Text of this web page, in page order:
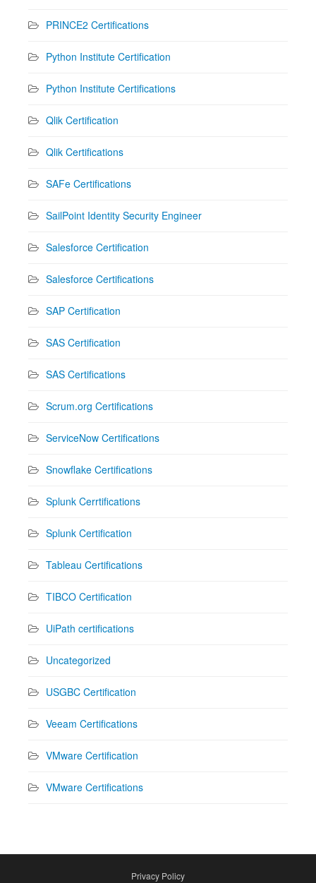
PRINCE2 Certifications
Python Institute Certification
Python Institute Certifications
Qlik Certification
Qlik Certifications
SAFe Certifications
SailPoint Identity Security Engineer
Salesforce Certification
Salesforce Certifications
SAP Certification
SAS Certification
SAS Certifications
Scrum.org Certifications
ServiceNow Certifications
Snowflake Certifications
Splunk Cerrtifications
Splunk Certification
Tableau Certifications
TIBCO Certification
UiPath certifications
Uncategorized
USGBC Certification
Veeam Certifications
VMware Certification
VMware Certifications
Privacy Policy